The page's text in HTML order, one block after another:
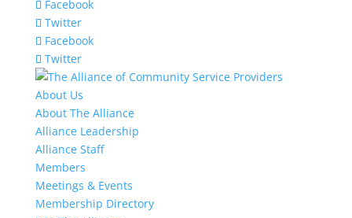
Facebook
Twitter
Facebook
Twitter
About Us
About The Alliance
Alliance Leadership
Alliance Staff
Members
Meetings & Events
Membership Directory